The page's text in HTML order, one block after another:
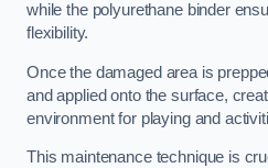
while the polyurethane binder
flexibility.
Once the damaged area is
and applied onto the surface,
environment for playing and
This maintenance technique is